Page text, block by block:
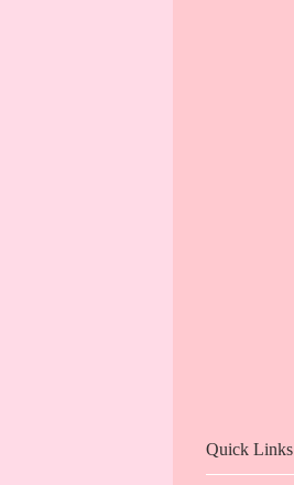
Quick Links